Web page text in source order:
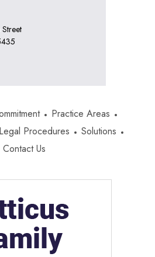
Practice Areas
Legal Procedures
Solutions
Contact Us